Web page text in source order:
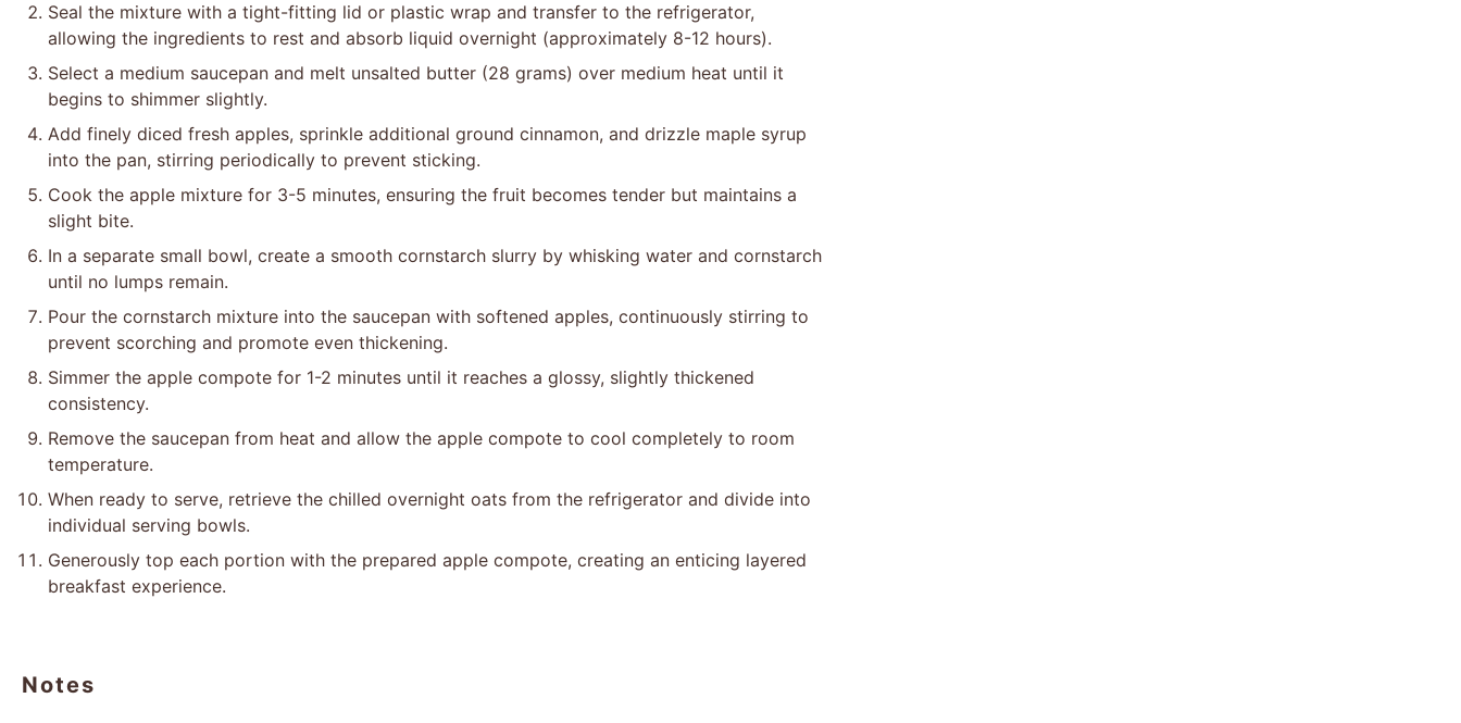
Seal the mixture with a tight-fitting lid or plastic wrap and transfer to the refrigerator,
allowing the ingredients to rest and absorb liquid overnight (approximately 8-12 hours).
Select a medium saucepan and melt unsalted butter (28 grams) over medium heat until it
begins to shimmer slightly.
Add finely diced fresh apples, sprinkle additional ground cinnamon, and drizzle maple syrup
into the pan, stirring periodically to prevent sticking.
Cook the apple mixture for 3-5 minutes, ensuring the fruit becomes tender but maintains a
slight bite.
In a separate small bowl, create a smooth cornstarch slurry by whisking water and cornstarch
until no lumps remain.
Pour the cornstarch mixture into the saucepan with softened apples, continuously stirring to
prevent scorching and promote even thickening.
Simmer the apple compote for 1-2 minutes until it reaches a glossy, slightly thickened
consistency.
Remove the saucepan from heat and allow the apple compote to cool completely to room
temperature.
When ready to serve, retrieve the chilled overnight oats from the refrigerator and divide into
individual serving bowls.
Generously top each portion with the prepared apple compote, creating an enticing layered
breakfast experience.
Notes